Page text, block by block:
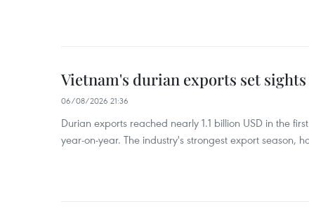
Vietnam's durian exports set
06/08/2026 21:36
Durian exports reached nearly 1.1 billion USD in the
year-on-year. The industry's strongest export season,